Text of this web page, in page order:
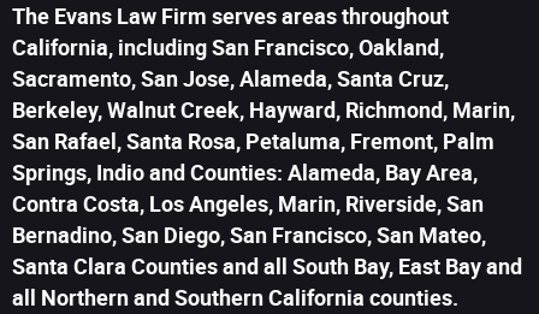
The Evans Law Firm serves areas throughout
California, including San Francisco, Oakland,
Sacramento, San Jose, Alameda, Santa Cruz,
Berkeley, Walnut Creek, Hayward, Richmond, Marin,
San Rafael, Santa Rosa, Petaluma, Fremont, Palm
Springs, Indio and Counties: Alameda, Bay Area,
Contra Costa, Los Angeles, Marin, Riverside, San
Bernadino, San Diego, San Francisco, San Mateo,
Santa Clara Counties and all South Bay, East Bay and
all Northern and Southern California counties.